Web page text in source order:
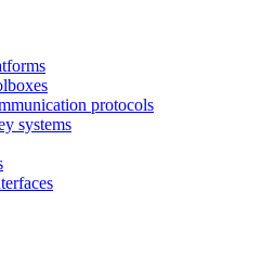
protocols
systems